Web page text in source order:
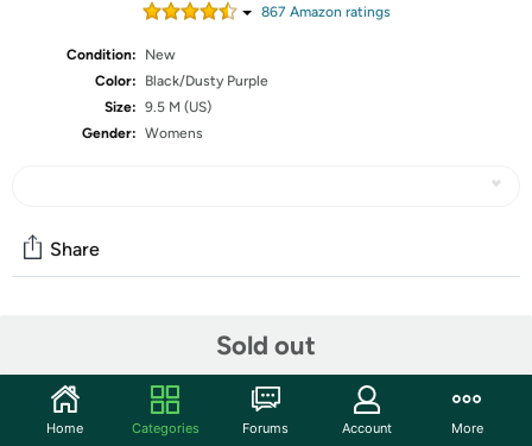
867 Amazon ratings
Condition:
New
Color:
Black/Dusty Purple
Size: 9.5 M (US)
Gender: Womens
Sold out
Share
Start the discussion
Features
Home Categories Forums Account More